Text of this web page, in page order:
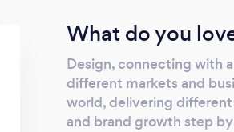
What do you
Design, connecting with
different markets and
world, delivering
and brand growth step